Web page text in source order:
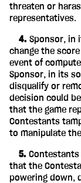
threaten or
representatives.
‎ ‎ ‎ ‎ 4. Sponsor, in
change the
event of
Sponsor, in its
disqualify or
decision could
that the game
Contestants
to manipulate
‎ ‎ ‎ ‎ 5. Contestants
that the
powering down,